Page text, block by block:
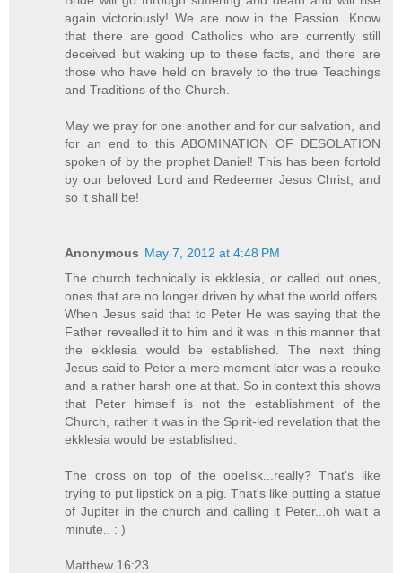
again victoriously! We are now in the Passion. Know
that there are good Catholics who are currently still
deceived but waking up to these facts, and there are
those who have held on bravely to the true Teachings
and Traditions of the Church.
May we pray for one another and for our salvation, and
for an end to this ABOMINATION OF DESOLATION
spoken of by the prophet Daniel! This has been fortold
by our beloved Lord and Redeemer Jesus Christ, and
so it shall be!
Anonymous May 7, 2012 at 4:48 PM
The church technically is ekklesia, or called out ones,
ones that are no longer driven by what the world offers.
When Jesus said that to Peter He was saying that the
Father revealled it to him and it was in this manner that
the ekklesia would be established. The next thing
Jesus said to Peter a mere moment later was a rebuke
and a rather harsh one at that. So in context this shows
that Peter himself is not the establishment of the
Church, rather it was in the Spirit-led revelation that the
ekklesia would be established.
The cross on top of the obelisk...really? That's like
trying to put lipstick on a pig. That's like putting a statue
of Jupiter in the church and calling it Peter...oh wait a
minute.. : )
Matthew 16:23